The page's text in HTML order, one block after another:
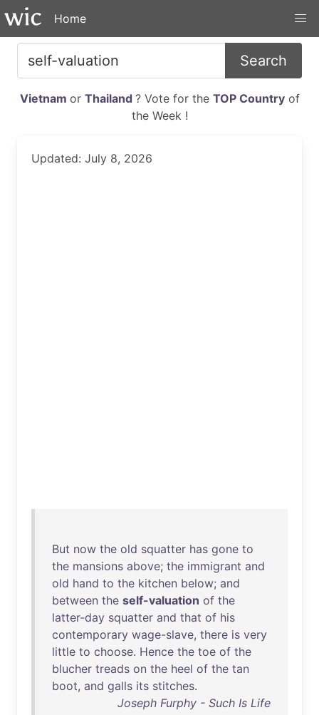
Home
Search
Vietnam or Thailand ? Vote for the TOP Countryof
the Week !
Updated: July 8, 2026
But now the old squatter has gone to
the mansions above; the immigrant and
old hand to the kitchen below; and
between the self-valuation of the
latter-day squatter and that of his
contemporary wage-slave, there is very
little to choose. Hence the toe of the
blucher treads on the heel of the tan
boot, and galls its stitches.
Joseph Furphy - Such Is Life